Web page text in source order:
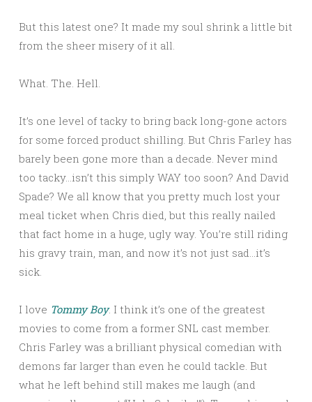
But this latest one? It made my soul shrink a little bit
from the sheer misery of it all.
What. The. Hell.
It’s one level of tacky to bring back long-gone actors
for some forced product shilling. But Chris Farley has
barely been gone more than a decade. Never mind
too tacky…isn’t this simply WAY too soon? And David
Spade? We all know that you pretty much lost your
meal ticket when Chris died, but this really nailed
that fact home in a huge, ugly way. You’re still riding
his gravy train, man, and now it’s not just sad…it’s
sick.
I love Tommy Boy. I think it’s one of the greatest
movies to come from a former SNL cast member.
Chris Farley was a brilliant physical comedian with
demons far larger than even he could tackle. But
what he left behind still makes me laugh (and